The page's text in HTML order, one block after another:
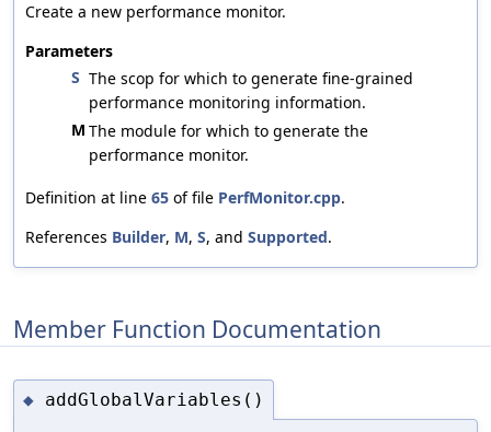
Create a new performance monitor.
Parameters
S The scop for which to generate fine-grained
performance monitoring information.
M The module for which to generate the
performance monitor.
Definition at line 65 of file PerfMonitor.cpp.
References Builder, M, S, and Supported.
Member Function Documentation
◆ addGlobalVariables()